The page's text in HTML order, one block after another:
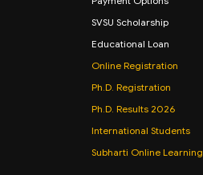
SVSU Scholarship
Educational Loan
Online Registration
Ph.D. Registration
Ph.D. Results 2026
International Students
Subharti Online Learning